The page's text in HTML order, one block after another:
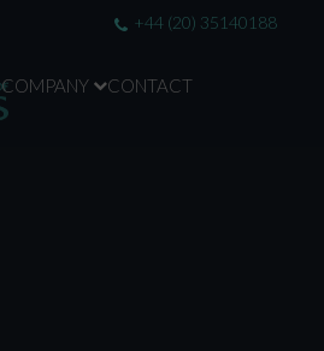
+44 (20) 35140188
COMPANY CONTACT